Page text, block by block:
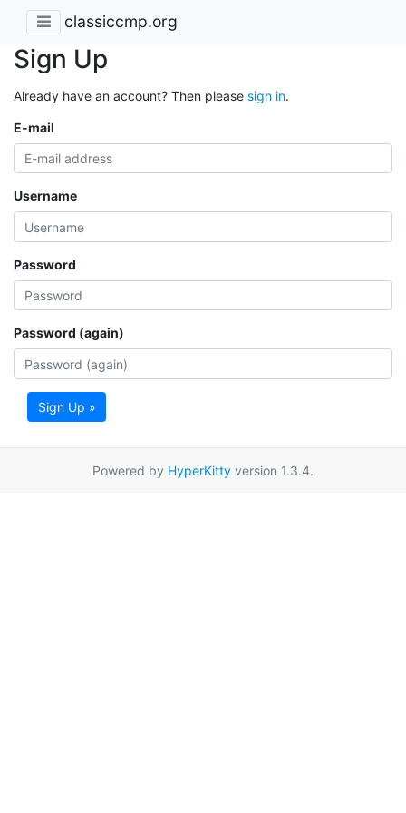
classiccmp.org
Sign Up
Already have an account? Then please sign in.
E-mail
Username
Password
Password (again)
Sign Up »
Powered by HyperKitty version 1.3.4.